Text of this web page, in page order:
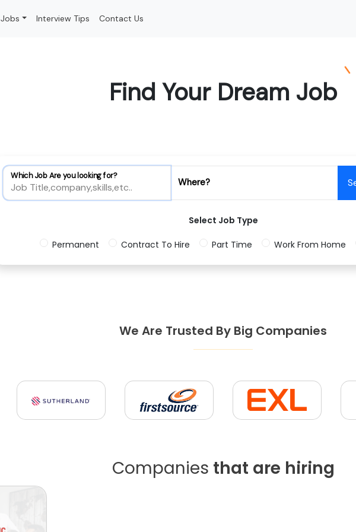
Jobs Interview Tips Contact Us
Find Your Dream Job
Which Job Are you looking for?
Where?
Select Job Type
Permanent Contract To Hire Part Time Work From Home
We Are Trusted By Big Companies
Companies that are hiring